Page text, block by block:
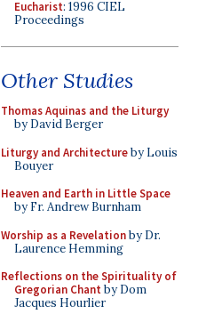
Eucharist: 1996 CIEL
Proceedings
Other Studies
Thomas Aquinas and the Liturgy
by David Berger
Liturgy and Architectureby Louis
Bouyer
Heaven and Earth in Little Space
by Fr. Andrew Burnham
Worship as a Revelationby Dr.
Laurence Hemming
Reflections on the Spirituality of
Gregorian Chant by Dom
Jacques Hourlier